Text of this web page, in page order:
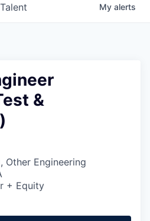
Talent My alerts
&
Other Engineering
+ Equity